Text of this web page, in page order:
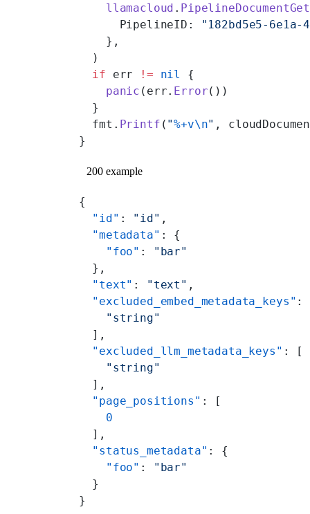
    llamacloud
.
      PipelineID:
"182bd5e5-6e1a-
    },
  )
  if
err != nil
{
    panic
(err. Error())
  }
  fmt.
Printf ( "%+v\n" ,
}
200 example
{
  "id"
: "id" ,
  "metadata"
: {
    "foo"
:
"bar"
  },
  "text"
: "text" ,
  "excluded_embed_metadata_keys"
:
    "string"
  ],
  "excluded_llm_metadata_keys"
: [
    "string"
  ],
  "page_positions"
: [
    0
  ],
  "status_metadata"
: {
    "foo"
:
"bar"
  }
}